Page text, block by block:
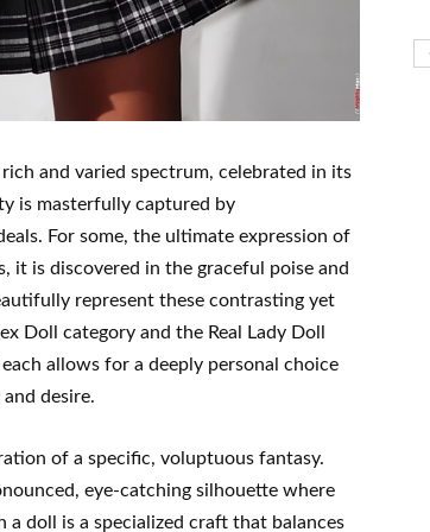
and varied spectrum, celebrated in its
is masterfully captured by
For some, the ultimate expression of
it is discovered in the graceful poise and
represent these contrasting yet
Doll category and the Real Lady Doll
allows for a deeply personal choice
desire.
of a specific, voluptuous fantasy.
eye-catching silhouette where
doll is a specialized craft that balances